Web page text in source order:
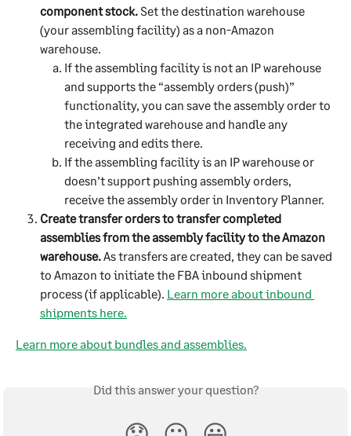
component stock. Set the destination warehouse
(your assembling facility) as a non-Amazon
warehouse.
If the assembling facility is not an IP warehouse
and supports the “assembly orders (push)”
functionality, you can save the assembly order to
the integrated warehouse and handle any
receiving and edits there.
If the assembling facility is an IP warehouse or
doesn’t support pushing assembly orders,
receive the assembly order in Inventory Planner.
Create transfer orders to transfer completed
assemblies from the assembly facility to the Amazon
warehouse. As transfers are created, they can be saved
to Amazon to initiate the FBA inbound shipment
process (if applicable). Learn more about inbound
shipments here.
Learn more about bundles and assemblies.
Did this answer your question?